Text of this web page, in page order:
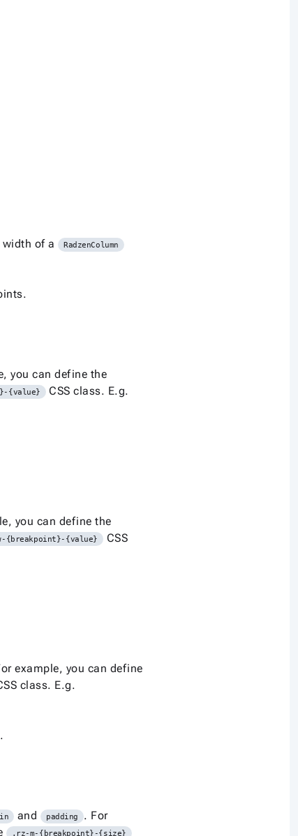
of a RadzenColumn
you can define the
{value} CSS class. E.g.
you can define the
{breakpoint}-{value} CSS
example, you can define
class. E.g.
and padding
. For
.rz-m-{breakpoint}-{size}